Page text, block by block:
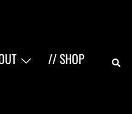
// SHOP Search